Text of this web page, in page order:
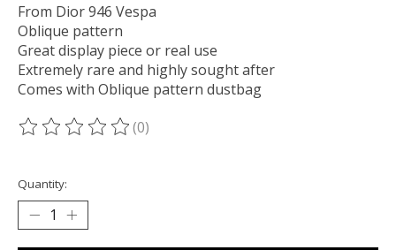
From Dior 946 Vespa
Oblique pattern
Great display piece or real use
Extremely rare and highly sought after
Comes with Oblique pattern dustbag
The rating of this product is
(0)
Quantity: